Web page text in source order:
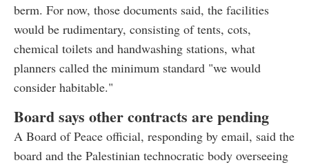
berm. For now, those documents said, the facilities
would be rudimentary, consisting of tents, cots,
chemical toilets and handwashing stations, what
planners called the minimum standard "we would
consider habitable."
Board says other contracts are pending
A Board of Peace official, responding by email, said the
board and the Palestinian technocratic body overseeing